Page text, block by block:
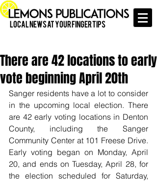
Local News at Your Finger Tips
There are 42 locations to early
vote beginning April 20th
Sanger residents have a lot to consider
in the upcoming local election. There
are 42 early voting locations in Denton
County, including the Sanger
Community Center at 101 Freese Drive.
Early voting began on Monday, April
20, and ends on Tuesday, April 28, for
the election scheduled for Saturday,